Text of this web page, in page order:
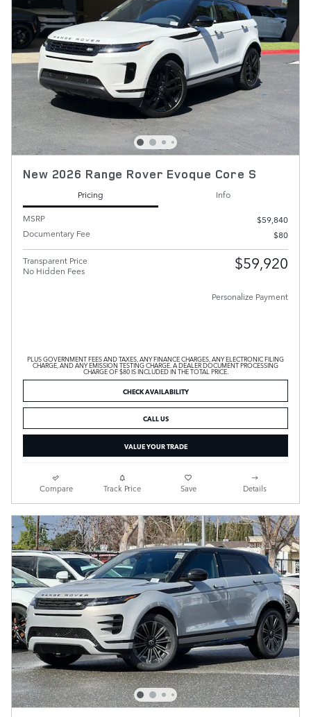
New 2026 Range Rover Evoque Core S
Pricing
Info
MSRP
$59,840
Documentary Fee
$80
Transparent Price
No Hidden Fees
$59,920
Personalize Payment
PLUS GOVERNMENT FEES AND TAXES, ANY FINANCE CHARGES, ANY ELECTRONIC FILING
CHARGE, AND ANY EMISSION TESTING CHARGE. A DEALER DOCUMENT PROCESSING
CHARGE OF $80 IS INCLUDED IN THE TOTAL PRICE.
CHECK AVAILABILITY
CALL US
VALUE YOUR TRADE
Compare Track Price Save Details